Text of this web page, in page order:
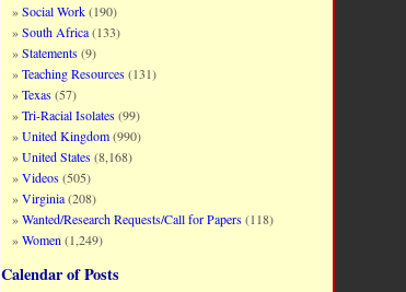
Social Work(190)
South Africa(133)
Statements(9)
Teaching Resources(131)
Texas(57)
Tri-Racial Isolates(99)
United Kingdom(990)
United States(8,168)
Videos(505)
Virginia(208)
Wanted/Research Requests/Call for Papers(118)
Women (1,249)
Calendar of Posts